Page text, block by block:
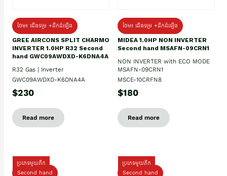
ថែម៖ ជើងទម្រ +ដឹកដំឡើង
GREE AIRCONS SPLIT CHARMO
INVERTER 1.0HP R32 Second
hand GWC09AWDXD-K6DNA4A
R32 Gas | Inverter
GWC09AWDXD-K6DNA4A
$230
Read more
ថែម៖ ជើងទម្រ +ដឹកដំឡើង
MIDEA 1.0HP NON INVERTER
Second hand MSAFN-09CRN1
NON INVERTER with ECO MODE
MSAFN-09CRN1
MSCE-10CRFN8
$180
Read more
ប្រភេទមួយតឹក
Second hand
ប្រភេទមួយតឹក
Second hand